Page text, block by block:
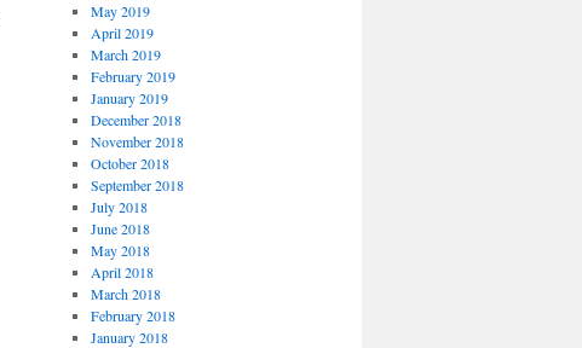
May 2019
April 2019
March 2019
February 2019
January 2019
December 2018
November 2018
October 2018
September 2018
July 2018
June 2018
May 2018
April 2018
March 2018
February 2018
January 2018